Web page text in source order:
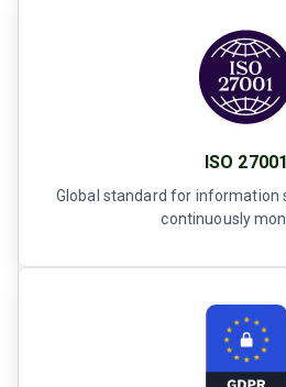
ISO 27001
Global standard for information
continuously